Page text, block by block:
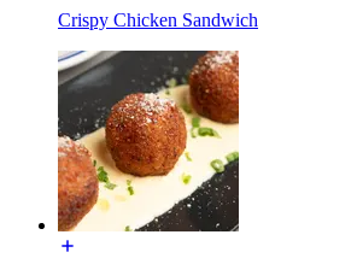
Crispy Chicken Sandwich